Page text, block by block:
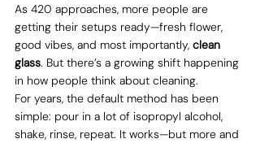
As 420 approaches, more people are
getting their setups ready—fresh flower,
good vibes, and most importantly, clean
glass. But there’s a growing shift happening
in how people think about cleaning.
For years, the default method has been
simple: pour in a lot of isopropyl alcohol,
shake, rinse, repeat. It works—but more and